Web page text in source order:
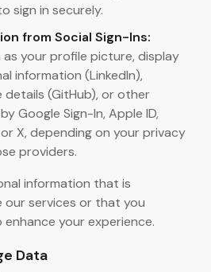
sign in securely.
from Social Sign-Ins:
your profile picture, display
information (LinkedIn),
(GitHub), or other
Google Sign-In, Apple ID,
or X, depending on your privacy
providers.
information that is
services or that you
your experience.
Data